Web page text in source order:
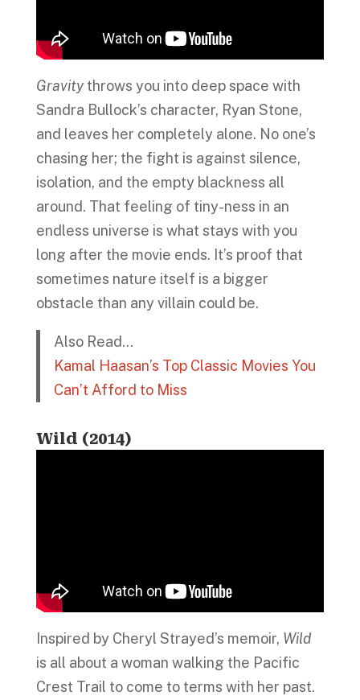
Gravitythrows you into deep space with
Sandra Bullock’s character, Ryan Stone,
and leaves her completely alone. No one’s
chasing her; the fight is against silence,
isolation, and the empty blackness all
around. That feeling of tiny-ness in an
endless universe is what stays with you
long after the movie ends. It’s proof that
sometimes nature itself is a bigger
obstacle than any villain could be.
Also Read…
Kamal Haasan’s Top Classic Movies You
Can’t Afford to Miss
Wild (2014)
Inspired by Cheryl Strayed’s memoir, Wild
is all about a woman walking the Pacific
Crest Trail to come to terms with her past.